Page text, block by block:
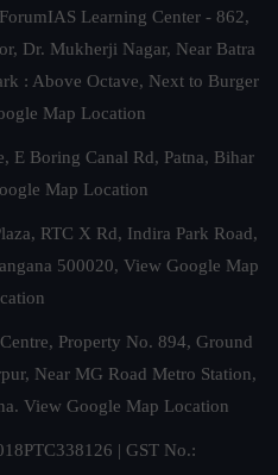
Learning Center - 862,
Dr. Mukherji Nagar, Near Batra
: Above Octave, Next to Burger
Map Location
E Boring Canal Rd, Patna, Bihar
Map Location
RTC X Rd, Indira Park Road,
500020, View Google Map
Property No. 894, Ground
Near MG Road Metro Station,
View Google Map Location
| GST No.: